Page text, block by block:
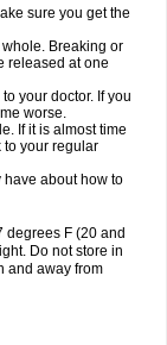
sure you get the
Breaking or
released at one
your doctor. If you
worse.
If it is almost time
to your regular
about how to
degrees F (20 and
Do not store in
and away from